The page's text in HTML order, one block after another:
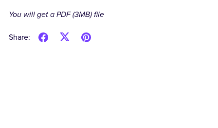
You will get a PDF(3MB)file
Share: